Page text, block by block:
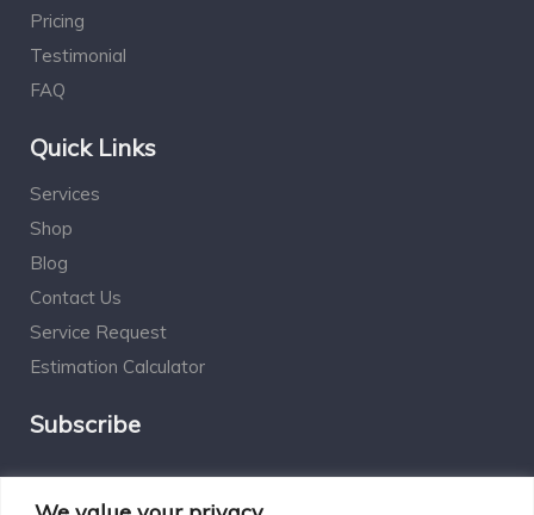
Pricing
Testimonial
FAQ
Quick Links
Services
Shop
Blog
Contact Us
Service Request
Estimation Calculator
Subscribe